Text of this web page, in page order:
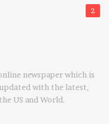
2
newspaper which is
with the latest,
US and World.